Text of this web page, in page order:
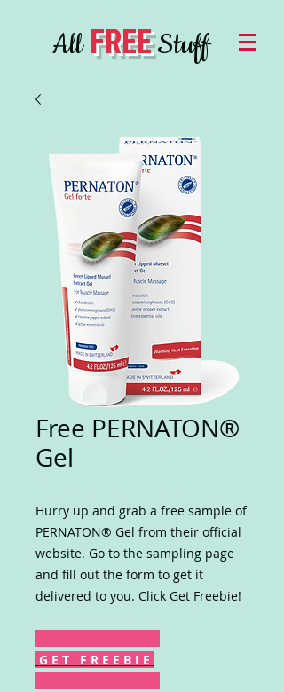
AllFREEStuff
Free PERNATON®
Gel
Hurry up and grab a free sample of
PERNATON® Gel from their official
website. Go to the sampling page
and fill out the form to get it
delivered to you. Click Get Freebie!
G E T F R E E B I E